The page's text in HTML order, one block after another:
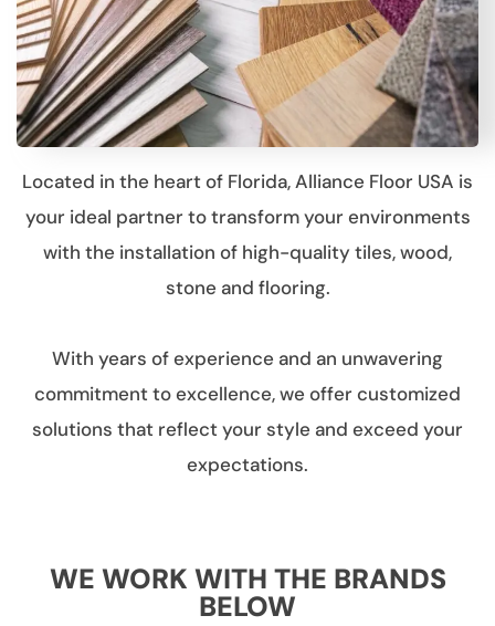
Located in the heart of Florida, Alliance Floor USA is
your ideal partner to transform your environments
with the installation of high-quality tiles, wood,
stone and flooring.
With years of experience and an unwavering
commitment to excellence, we offer customized
solutions that reflect your style and exceed your
expectations.
WE WORK WITH THE BRANDS
BELOW